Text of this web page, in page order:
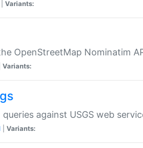
Variants:
OpenStreetMap Nominatim
Variants:
against USGS web
Variants: